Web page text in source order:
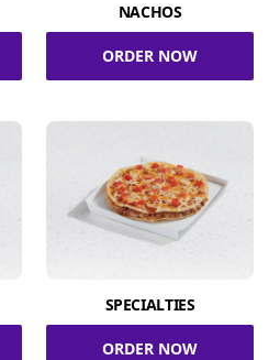
NACHOS
ORDER NOW
SPECIALTIES
ORDER NOW